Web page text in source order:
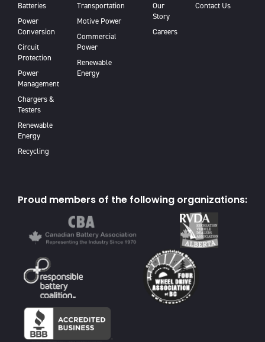
Batteries
Power
Conversion
Circuit
Protection
Power
Management
Chargers &
Testers
Renewable
Energy
Recycling
Transportation
Motive Power
Commercial
Power
Renewable
Energy
Our
Story
Careers
Contact Us
Proud members of the following organizations: